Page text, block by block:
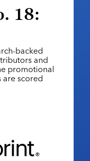
18:
backed
and
promotional
are scored